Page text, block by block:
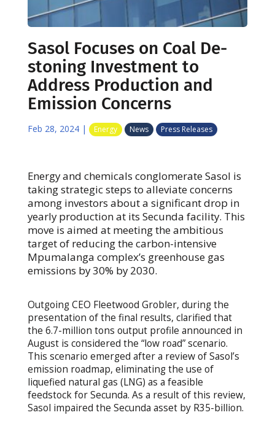
Sasol Focuses on Coal De-
stoning Investment to
Address Production and
Emission Concerns
Feb 28, 2024| Energy News Press Releases
Energy and chemicals conglomerate Sasol is
taking strategic steps to alleviate concerns
among investors about a significant drop in
yearly production at its Secunda facility. This
move is aimed at meeting the ambitious
target of reducing the carbon-intensive
Mpumalanga complex’s greenhouse gas
emissions by 30% by 2030.
Outgoing CEO Fleetwood Grobler, during the
presentation of the final results, clarified that
the 6.7-million tons output profile announced in
August is considered the “low road” scenario.
This scenario emerged after a review of Sasol’s
emission roadmap, eliminating the use of
liquefied natural gas (LNG) as a feasible
feedstock for Secunda. As a result of this review,
Sasol impaired the Secunda asset by R35-billion.